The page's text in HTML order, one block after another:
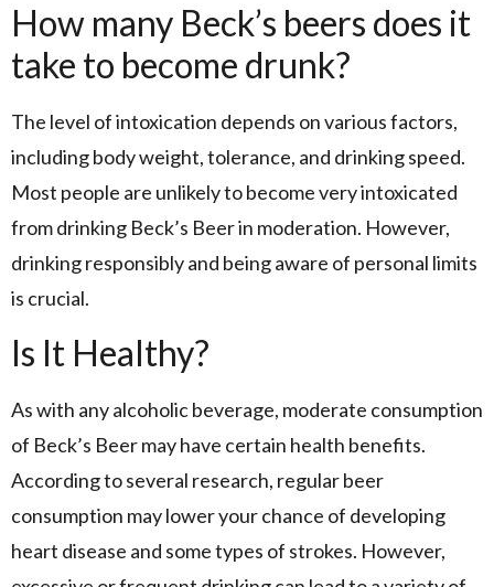
How many Beck’s beers does it
take to become drunk?
The level of intoxication depends on various factors,
including body weight, tolerance, and drinking speed.
Most people are unlikely to become very intoxicated
from drinking Beck’s Beer in moderation. However,
drinking responsibly and being aware of personal limits
is crucial.
Is It Healthy?
As with any alcoholic beverage, moderate consumption
of Beck’s Beer may have certain health benefits.
According to several research, regular beer
consumption may lower your chance of developing
heart disease and some types of strokes. However,